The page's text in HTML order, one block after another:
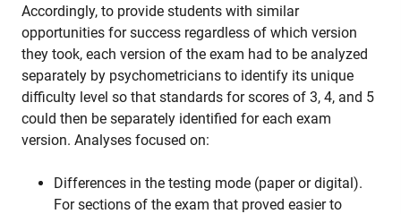
Accordingly, to provide students with similar
opportunities for success regardless of which version
they took, each version of the exam had to be analyzed
separately by psychometricians to identify its unique
difficulty level so that standards for scores of 3, 4, and 5
could then be separately identified for each exam
version. Analyses focused on:
Differences in the testing mode (paper or digital).
For sections of the exam that proved easier to